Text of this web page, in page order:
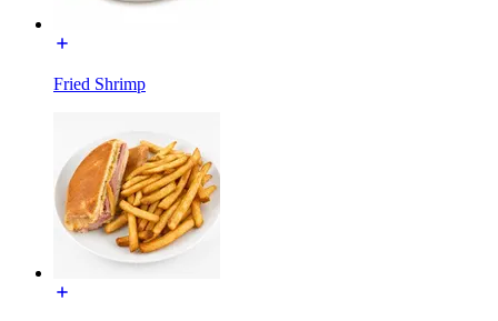
Fried Shrimp